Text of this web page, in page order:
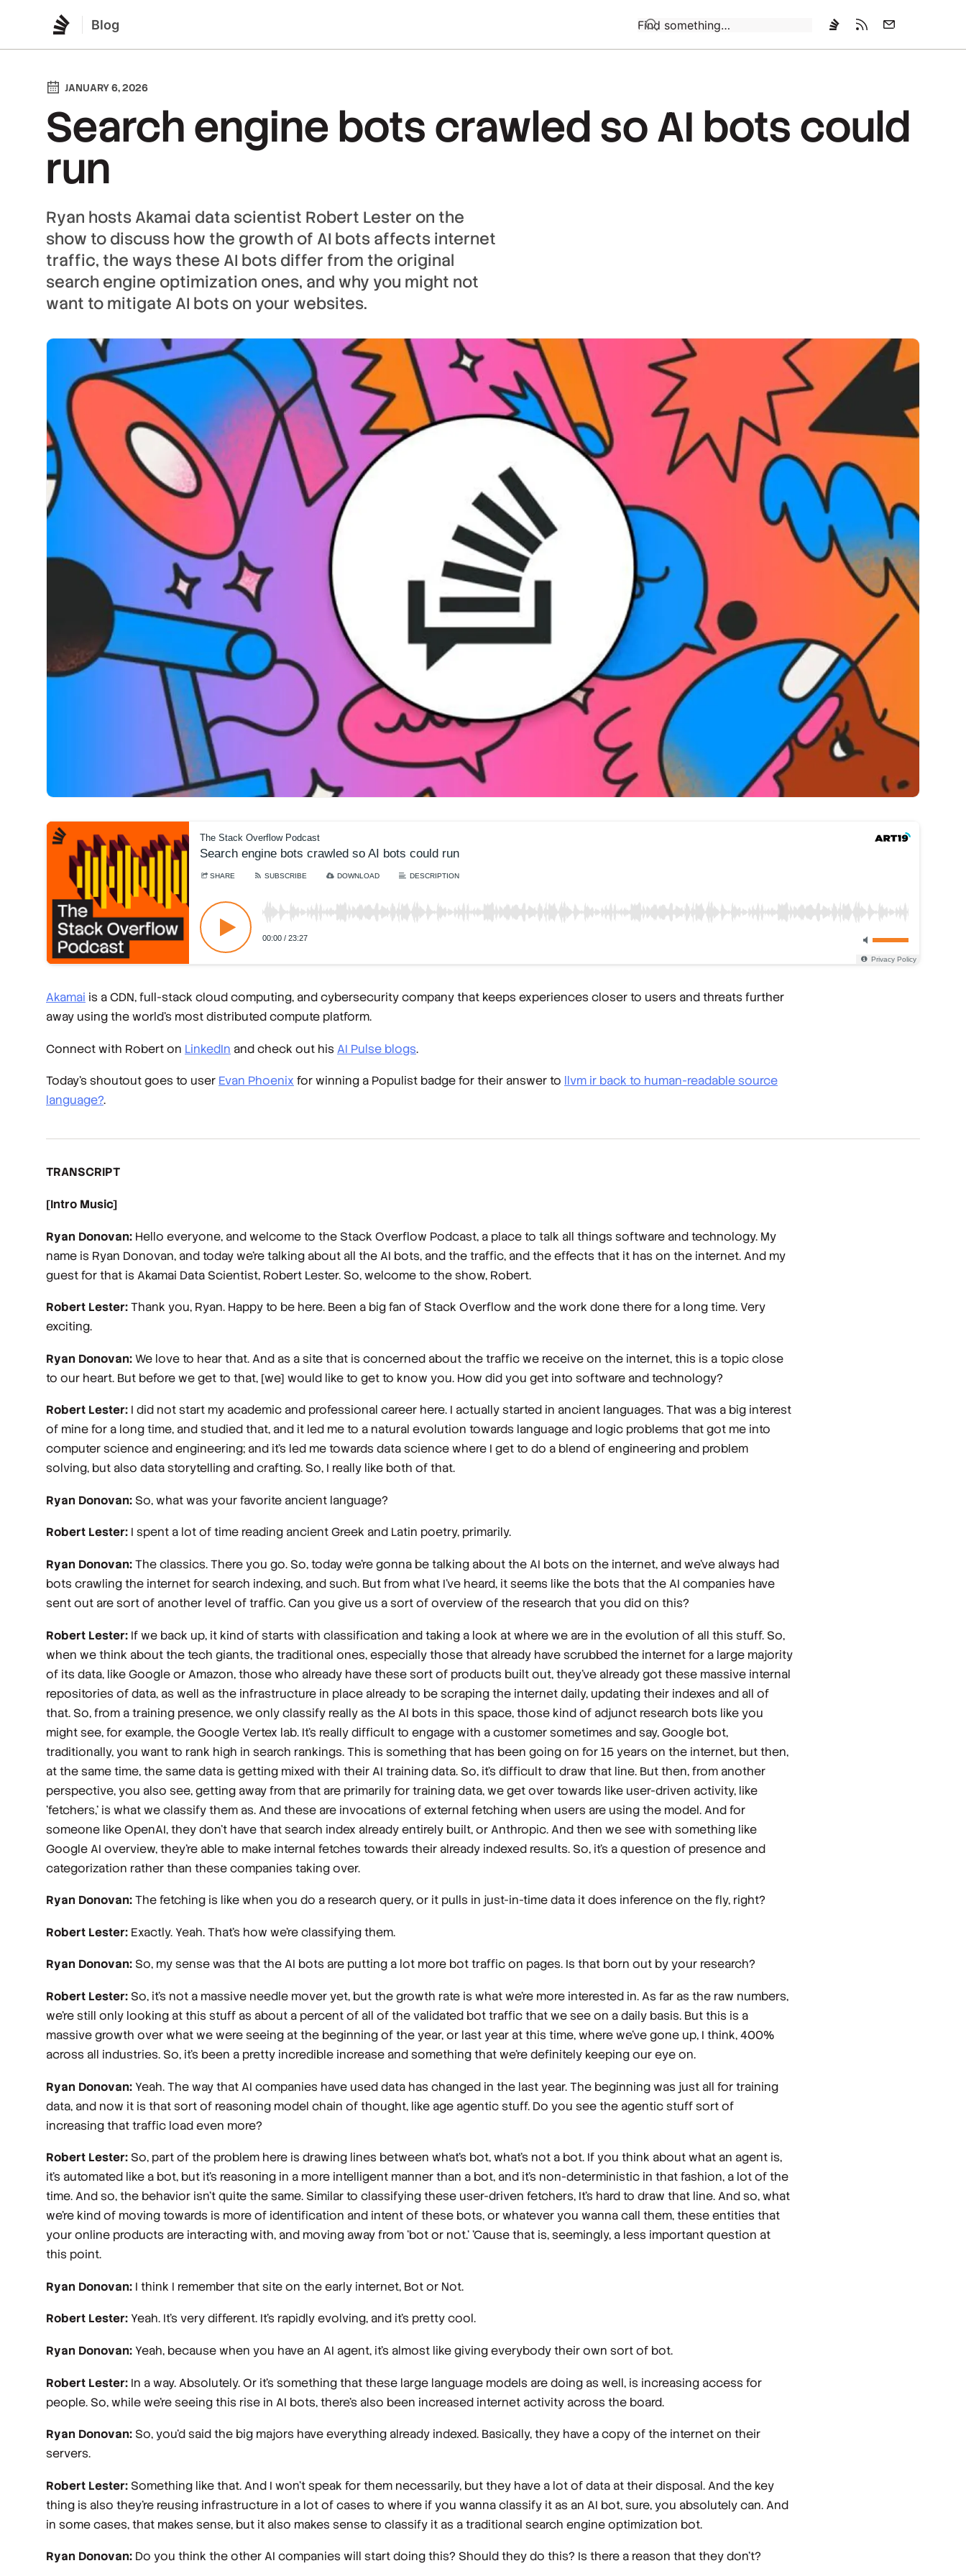
Blog
JANUARY 6, 2026
Search engine bots crawled so AI bots could
run
Ryan hosts Akamai data scientist Robert Lester on the
show to discuss how the growth of AI bots affects internet
traffic, the ways these AI bots differ from the original
search engine optimization ones, and why you might not
want to mitigate AI bots on your websites.
Akamai is a CDN, full-stack cloud computing, and cybersecurity company that keeps experiences closer to users and threats further
away using the world’s most distributed compute platform.
Connect with Robert on LinkedIn and check out his AI Pulse blogs.
Today’s shoutout goes to user Evan Phoenix for winning a Populist badge for their answer to llvm ir back to human-readable source
language?.
TRANSCRIPT
[Intro Music]
Ryan Donovan: Hello everyone, and welcome to the Stack Overflow Podcast, a place to talk all things software and technology. My
name is Ryan Donovan, and today we're talking about all the AI bots, and the traffic, and the effects that it has on the internet. And my
guest for that is Akamai Data Scientist, Robert Lester. So, welcome to the show, Robert.
Robert Lester:Thank you, Ryan. Happy to be here. Been a big fan of Stack Overflow and the work done there for a long time. Very
exciting.
Ryan Donovan:We love to hear that. And as a site that is concerned about the traffic we receive on the internet, this is a topic close
to our heart. But before we get to that, [we] would like to get to know you. How did you get into software and technology?
Robert Lester: I did not start my academic and professional career here. I actually started in ancient languages. That was a big interest
of mine for a long time, and studied that, and it led me to a natural evolution towards language and logic problems that got me into
computer science and engineering; and it's led me towards data science where I get to do a blend of engineering and problem
solving, but also data storytelling and crafting. So, I really like both of that.
Ryan Donovan: So, what was your favorite ancient language?
Robert Lester: I spent a lot of time reading ancient Greek and Latin poetry, primarily.
Ryan Donovan:The classics. There you go. So, today we're gonna be talking about the AI bots on the internet, and we've always had
bots crawling the internet for search indexing, and such. But from what I've heard, it seems like the bots that the AI companies have
sent out are sort of another level of traffic. Can you give us a sort of overview of the research that you did on this?
Robert Lester: If we back up, it kind of starts with classification and taking a look at where we are in the evolution of all this stuff. So,
when we think about the tech giants, the traditional ones, especially those that already have scrubbed the internet for a large majority
of its data, like Google or Amazon, those who already have these sort of products built out, they've already got these massive internal
repositories of data, as well as the infrastructure in place already to be scraping the internet daily, updating their indexes and all of
that. So, from a training presence, we only classify really as the AI bots in this space, those kind of adjunct research bots like you
might see, for example, the Google Vertex lab. It's really difficult to engage with a customer sometimes and say, Google bot,
traditionally, you want to rank high in search rankings. This is something that has been going on for 15 years on the internet, but then,
at the same time, the same data is getting mixed with their AI training data. So, it's difficult to draw that line. But then, from another
perspective, you also see, getting away from that are primarily for training data, we get over towards like user-driven activity, like
'fetchers,' is what we classify them as. And these are invocations of external fetching when users are using the model. And for
someone like OpenAI, they don't have that search index already entirely built, or Anthropic. And then we see with something like
Google AI overview, they're able to make internal fetches towards their already indexed results. So, it's a question of presence and
categorization rather than these companies taking over.
Ryan Donovan:The fetching is like when you do a research query, or it pulls in just-in-time data it does inference on the fly, right?
Robert Lester: Exactly. Yeah. That's how we're classifying them.
Ryan Donovan: So, my sense was that the AI bots are putting a lot more bot traffic on pages. Is that born out by your research?
Robert Lester: So, it's not a massive needle mover yet, but the growth rate is what we're more interested in. As far as the raw numbers,
we're still only looking at this stuff as about a percent of all of the validated bot traffic that we see on a daily basis. But this is a
massive growth over what we were seeing at the beginning of the year, or last year at this time, where we've gone up, I think, 400%
across all industries. So, it's been a pretty incredible increase and something that we're definitely keeping our eye on.
Ryan Donovan: Yeah. The way that AI companies have used data has changed in the last year. The beginning was just all for training
data, and now it is that sort of reasoning model chain of thought, like age agentic stuff. Do you see the agentic stuff sort of
increasing that traffic load even more?
Robert Lester: So, part of the problem here is drawing lines between what's bot, what's not a bot. If you think about what an agent is,
it's automated like a bot, but it's reasoning in a more intelligent manner than a bot, and it's non-deterministic in that fashion, a lot of the
time. And so, the behavior isn't quite the same. Similar to classifying these user-driven fetchers, It's hard to draw that line. And so, what
we're kind of moving towards is more of identification and intent of these bots, or whatever you wanna call them, these entities that
your online products are interacting with, and moving away from 'bot or not.' 'Cause that is, seemingly, a less important question at
this point.
Ryan Donovan: I think I remember that site on the early internet, Bot or Not.
Robert Lester: Yeah. It's very different. It's rapidly evolving, and it's pretty cool.
Ryan Donovan: Yeah, because when you have an AI agent, it's almost like giving everybody their own sort of bot.
Robert Lester: In a way. Absolutely. Or it's something that these large language models are doing as well, is increasing access for
people. So, while we're seeing this rise in AI bots, there's also been increased internet activity across the board.
Ryan Donovan: So, you'd said the big majors have everything already indexed. Basically, they have a copy of the internet on their
servers.
Robert Lester: Something like that. And I won't speak for them necessarily, but they have a lot of data at their disposal. And the key
thing is also they're reusing infrastructure in a lot of cases to where if you wanna classify it as an AI bot, sure, you absolutely can. And
in some cases, that makes sense, but it also makes sense to classify it as a traditional search engine optimization bot.
Ryan Donovan: Do you think the other AI companies will start doing this? Should they do this? Is there a reason that they don't?